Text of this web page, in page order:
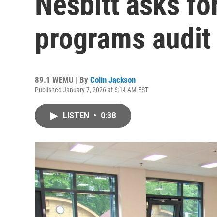
programs audit
89.1 WEMU | By Colin Jackson
Published January 7, 2026 at 6:14 AM EST
LISTEN • 0:38